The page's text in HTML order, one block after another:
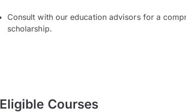
Consult with our education advisors for a
scholarship.
Eligible Courses